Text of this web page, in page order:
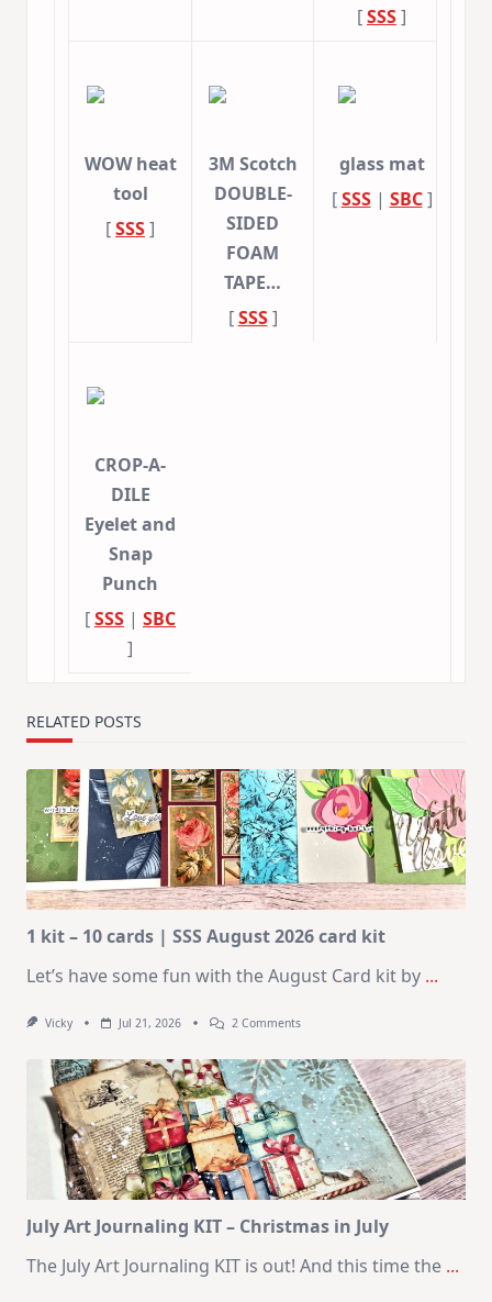
[SSS]
WOW heat
tool
[SSS]
3M Scotch
DOUBLE-
SIDED
FOAM
TAPE…
[SSS]
glass mat
[SSS| SBC]
CROP-A-
DILE
Eyelet and
Snap
Punch
[SSS | SBC
]
RELATED POSTS
1 kit – 10 cards | SSS August 2026 card kit
Let’s have some fun with the August Card kit by ...
Vicky Jul 21, 2026 2 CommentsOn
–
10
Cards
SSS
August
2026
Card
Kit
July Art Journaling KIT – Christmas in July
The July Art Journaling KIT is out! And this time the ...